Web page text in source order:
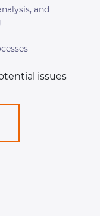
and
issues